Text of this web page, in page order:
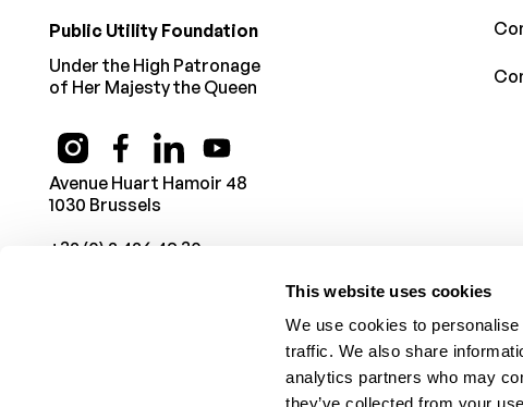
This website uses cookies
We use cookies to
traffic. We also share
analytics partners who may
Public Utility Foundation
Under the High Patronage
of Her Majesty the Queen
Avenue Huart Hamoir 48
1030 Brussels
+32 (0) 2 426 49 30